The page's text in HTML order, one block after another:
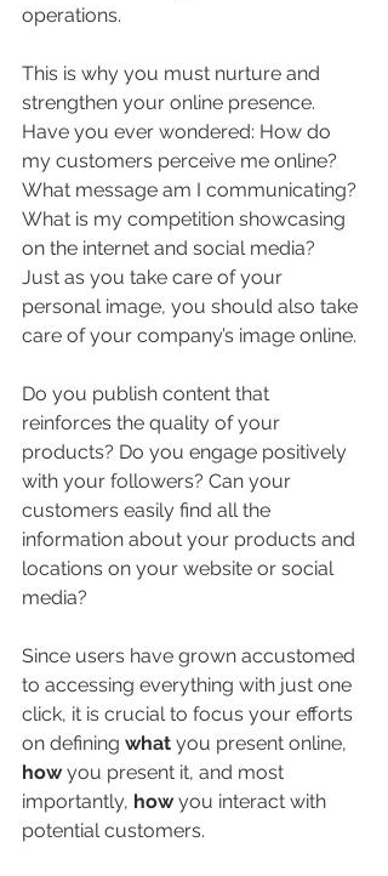
operations.
This is why you must nurture and
strengthen your online presence.
Have you ever wondered: How do
my customers perceive me online?
What message am I communicating?
What is my competition showcasing
on the internet and social media?
Just as you take care of your
personal image, you should also take
care of your company’s image online.
Do you publish content that
reinforces the quality of your
products? Do you engage positively
with your followers? Can your
customers easily find all the
information about your products and
locations on your website or social
media?
Since users have grown accustomed
to accessing everything with just one
click, it is crucial to focus your efforts
on defining what you present online,
how you present it, and most
importantly, how you interact with
potential customers.